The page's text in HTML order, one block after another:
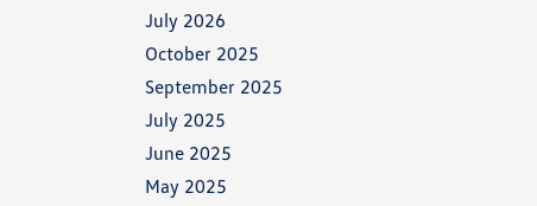
July 2026
October 2025
September 2025
July 2025
June 2025
May 2025